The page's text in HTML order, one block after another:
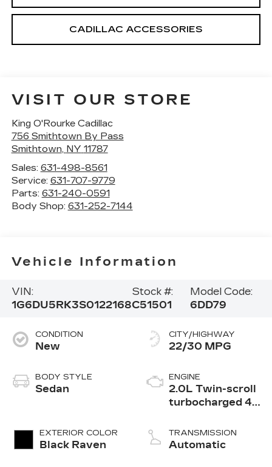
CADILLAC ACCESSORIES
VISIT OUR STORE
King O'Rourke Cadillac
756 Smithtown By Pass
Smithtown, NY 11787
Sales: 631-498-8561
Service: 631-707-9779
Parts: 631-240-0591
Body Shop: 631-252-7144
Vehicle Information
VIN:
1G6DU5RK3S0122168
Stock #:
C51501
Model Code:
6DD79
CONDITION
New
BODY STYLE
Sedan
EXTERIOR COLOR
Black Raven
CITY/HIGHWAY
22/30 MPG
ENGINE
2.0L Twin-scroll
turbocharged 4-
TRANSMISSION
Automatic